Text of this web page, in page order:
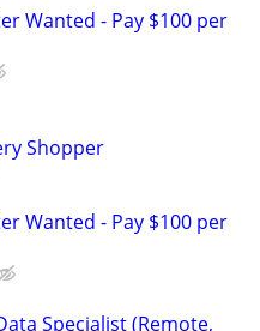
Wanted - Pay $100 per
Shopper
Wanted - Pay $100 per
Specialist (Remote,